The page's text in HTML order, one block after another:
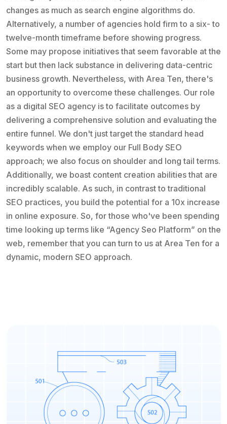
changes as much as search engine algorithms do.
Alternatively, a number of agencies hold firm to a six- to
twelve-month timeframe before showing progress.
Some may propose initiatives that seem favorable at the
start but then lack substance in delivering data-centric
business growth. Nevertheless, with Area Ten, there's
an opportunity to overcome these challenges. Our role
as a digital SEO agency is to facilitate outcomes by
delivering a comprehensive solution and evaluating the
entire funnel. We don't just target the standard head
keywords when we employ our Full Body SEO
approach; we also focus on shoulder and long tail terms.
Additionally, we boast content creation abilities that are
incredibly scalable. As such, in contrast to traditional
SEO practices, you build the potential for a 10x increase
in online exposure. So, for those who've been spending
time looking up terms like “Agency Seo Platform” on the
web, remember that you can turn to us at Area Ten for a
dynamic, modern SEO approach.